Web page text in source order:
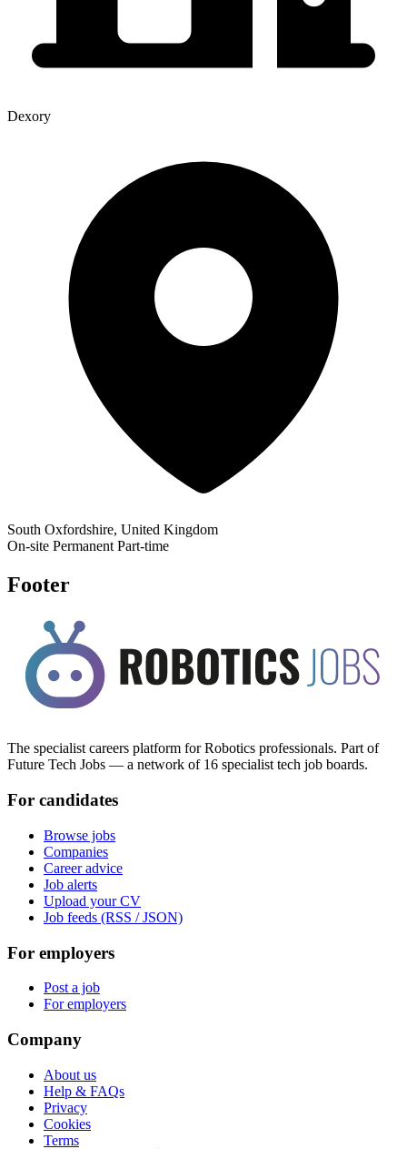
Dexory
South Oxfordshire, United Kingdom
On-site Permanent Part-time
Footer
The specialist careers platform for Robotics professionals. Part of
Future Tech Jobs — a network of 16 specialist tech job boards.
For candidates
Browse jobs
Companies
Career advice
Job alerts
Upload your CV
Job feeds (RSS / JSON)
For employers
Post a job
For employers
Company
About us
Help & FAQs
Privacy
Cookies
Terms